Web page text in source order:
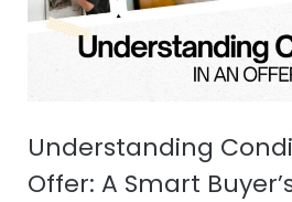
Understanding
Offer: A Smart